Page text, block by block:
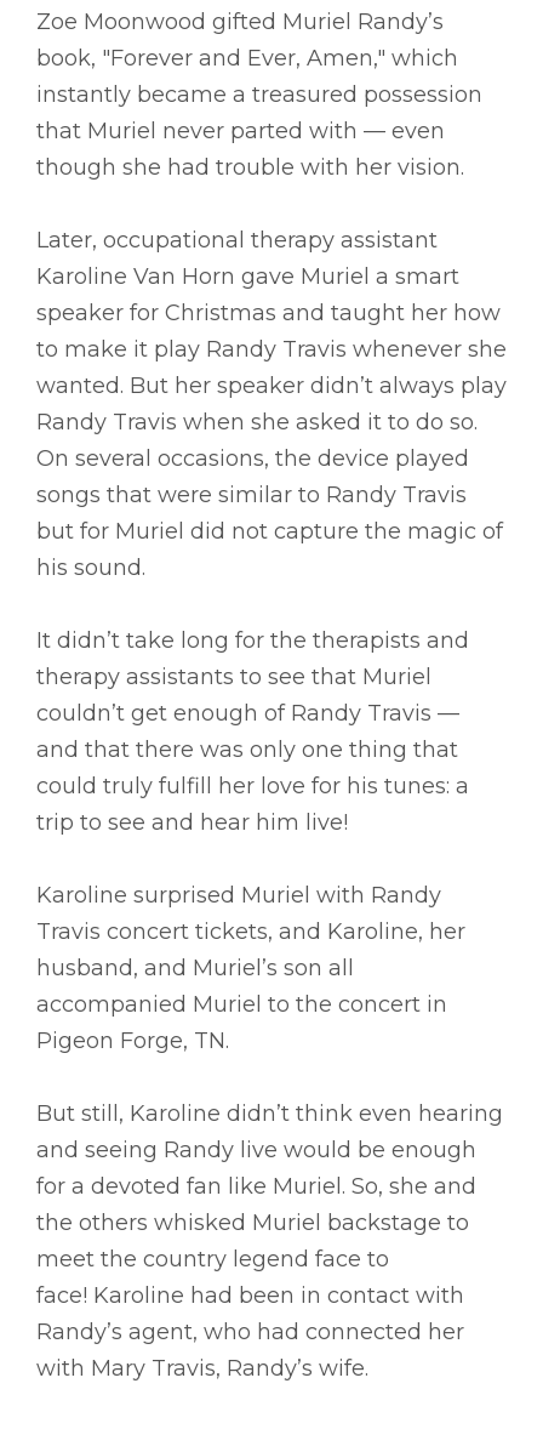
Zoe Moonwood gifted Muriel Randy’s
book, "Forever and Ever, Amen," which
instantly became a treasured possession
that Muriel never parted with –– even
though she had trouble with her vision.
Later, occupational therapy assistant
Karoline Van Horn gave Muriel a smart
speaker for Christmas and taught her how
to make it play Randy Travis whenever she
wanted. But her speaker didn’t always play
Randy Travis when she asked it to do so.
On several occasions, the device played
songs that were similar to Randy Travis
but for Muriel did not capture the magic of
his sound.
It didn’t take long for the therapists and
therapy assistants to see that Muriel
couldn’t get enough of Randy Travis ––
and that there was only one thing that
could truly fulfill her love for his tunes: a
trip to see and hear him live!
Karoline surprised Muriel with Randy
Travis concert tickets, and Karoline, her
husband, and Muriel’s son all
accompanied Muriel to the concert in
Pigeon Forge, TN.
But still, Karoline didn’t think even hearing
and seeing Randy live would be enough
for a devoted fan like Muriel. So, she and
the others whisked Muriel backstage to
meet the country legend face to
face! Karoline had been in contact with
Randy’s agent, who had connected her
with Mary Travis, Randy’s wife.